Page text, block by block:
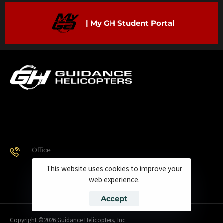
| My GH Student Portal
Office
928.443.9370
Copyright ©2026 Guidance Helicopters, Inc.
This website uses cookies to improve your
web experience.
Accept